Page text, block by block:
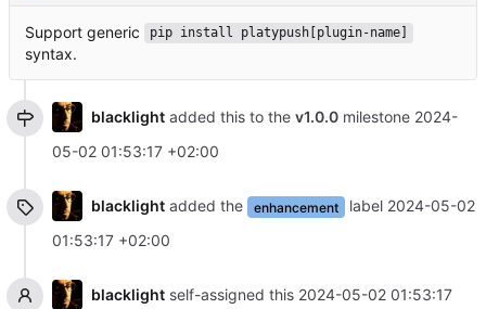
Support generic pip install platypush[plugin-name]
syntax.
blacklightadded this to the v1.0.0milestone 2024-
05-02 01:53:17 +02:00
blacklightadded the enhancement label 2024-05-02
01:53:17 +02:00
blacklightself-assigned this 2024-05-02 01:53:17